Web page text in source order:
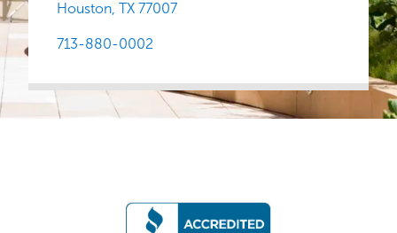
Houston, TX 77007
713-880-0002